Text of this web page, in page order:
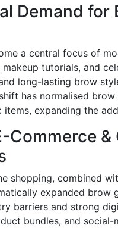
Demand for
a central focus of
tutorials, and
long-lasting brow
has normalised
expanding the
Commerce
shopping, combined
expanded
barriers and strong
bundles, and